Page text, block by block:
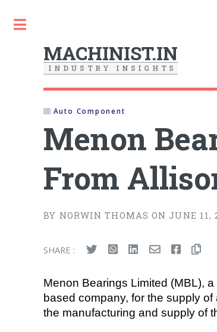
MACHINIST.IN
I N D U S T R Y I N S I G H T S
Auto Component
Menon
From
BY NORWIN THOMAS ON JUNE 11,
SHARE :
Menon Bearings Limited (MBL),
based company, for the supply
the manufacturing and supply of